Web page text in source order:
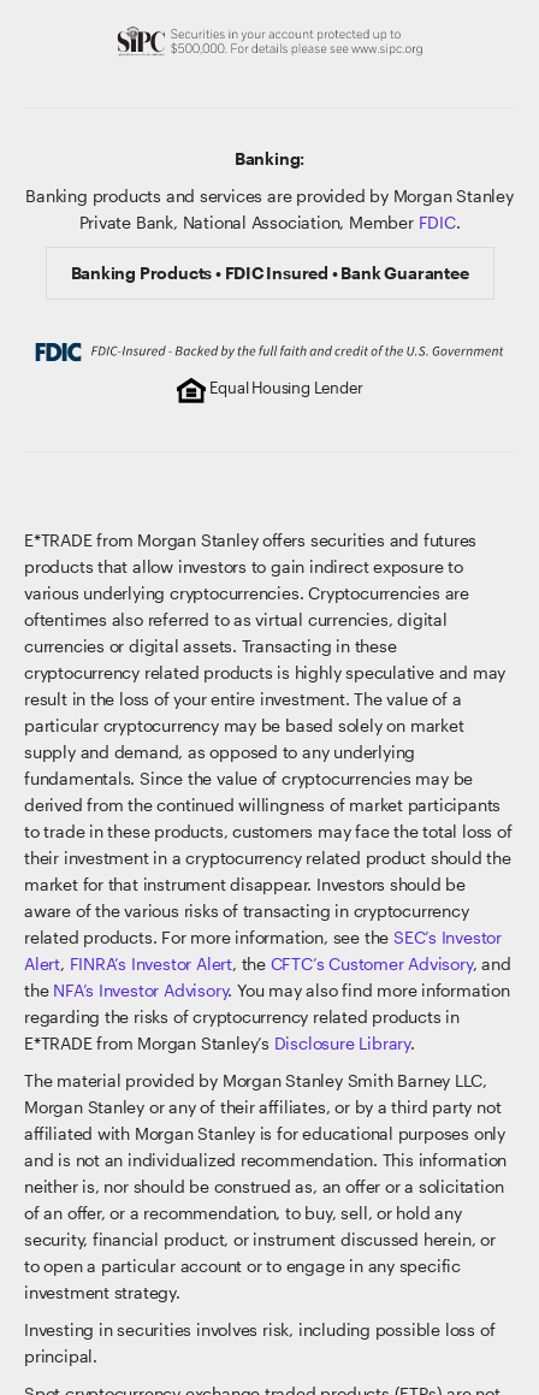
Banking:
Banking products and services are provided by Morgan Stanley
Private Bank, National Association, Member FDIC.
Banking Products • FDIC Insured • Bank Guarantee
Equal Housing Lender
E*TRADE from Morgan Stanley offers securities and futures
products that allow investors to gain indirect exposure to
various underlying cryptocurrencies. Cryptocurrencies are
oftentimes also referred to as virtual currencies, digital
currencies or digital assets. Transacting in these
cryptocurrency related products is highly speculative and may
result in the loss of your entire investment. The value of a
particular cryptocurrency may be based solely on market
supply and demand, as opposed to any underlying
fundamentals. Since the value of cryptocurrencies may be
derived from the continued willingness of market participants
to trade in these products, customers may face the total loss of
their investment in a cryptocurrency related product should the
market for that instrument disappear. Investors should be
aware of the various risks of transacting in cryptocurrency
related products. For more information, see the SEC’s Investor
Alert, FINRA’s Investor Alert, the CFTC’s Customer Advisory, and
the NFA’s Investor Advisory. You may also find more information
regarding the risks of cryptocurrency related products in
E*TRADE from Morgan Stanley’s Disclosure Library.
The material provided by Morgan Stanley Smith Barney LLC,
Morgan Stanley or any of their affiliates, or by a third party not
affiliated with Morgan Stanley is for educational purposes only
and is not an individualized recommendation. This information
neither is, nor should be construed as, an offer or a solicitation
of an offer, or a recommendation, to buy, sell, or hold any
security, financial product, or instrument discussed herein, or
to open a particular account or to engage in any specific
investment strategy.
Investing in securities involves risk, including possible loss of
principal.